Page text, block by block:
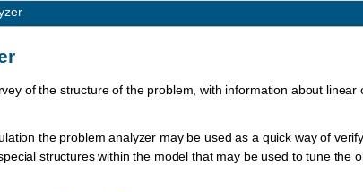
of the structure of the problem, with information about
the problem analyzer may be used as a quick way of
structures within the model that may be used to tune the